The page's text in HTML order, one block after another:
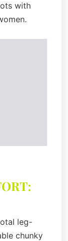
with
leg-
chunky